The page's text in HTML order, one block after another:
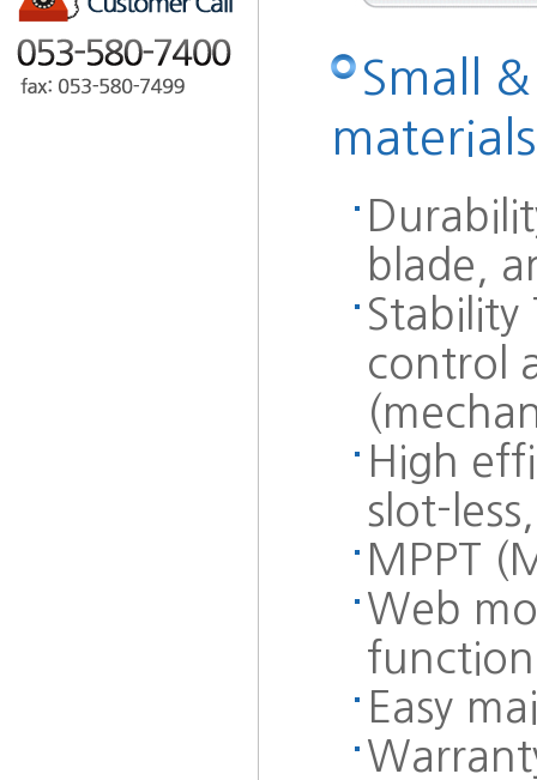
Small
materials
blade,
Stability
control
High
slot-
MPPT
Web
function
Easy